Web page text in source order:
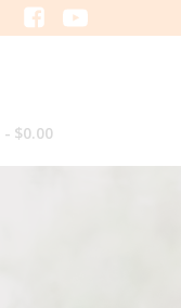
$0.00